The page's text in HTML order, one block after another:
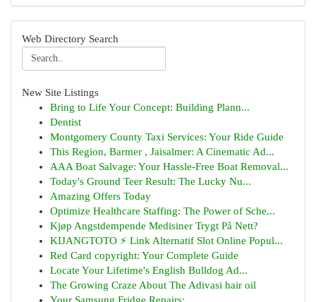
Web Directory Search
New Site Listings
Bring to Life Your Concept: Building Plann...
Dentist
Montgomery County Taxi Services: Your Ride Guide
This Region, Barmer , Jaisalmer: A Cinematic Ad...
AAA Boat Salvage: Your Hassle-Free Boat Removal...
Today's Ground Teer Result: The Lucky Nu...
Amazing Offers Today
Optimize Healthcare Staffing: The Power of Sche...
Kjøp Angstdempende Medisiner Trygt På Nett?
KIJANGTOTO ⚡ Link Alternatif Slot Online Popul...
Red Card copyright: Your Complete Guide
Locate Your Lifetime's English Bulldog Ad...
The Growing Craze About The Adivasi hair oil